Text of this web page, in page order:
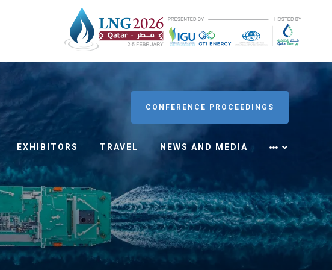
CONFERENCE PROCEEDINGS
EXHIBITORS TRAVEL NEWS AND MEDIA